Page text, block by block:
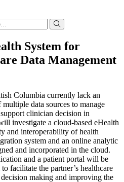
System for
Data Management
Columbia currently lack an
data sources to manage
clinician decision in
investigate a cloud-based eHealth
and interoperability of health
system and an online analytic
and incorporated in the cloud.
and a patient portal will be
facilitate the partner’s healthcare
making and improving the